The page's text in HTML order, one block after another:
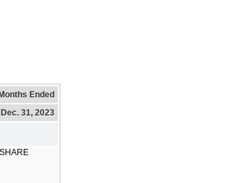
Ended
Dec. 31, 2023